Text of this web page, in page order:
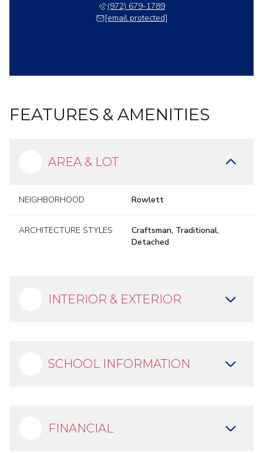
(972) 679-1789
[email protected]
FEATURES & AMENITIES
AREA & LOT
NEIGHBORHOOD Rowlett
ARCHITECTURE STYLES
Craftsman, Traditional,
Detached
INTERIOR & EXTERIOR
SCHOOL INFORMATION
FINANCIAL